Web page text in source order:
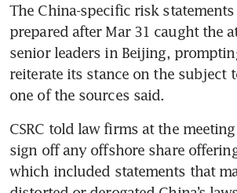
The China-specific risk
prepared after Mar 31 caught the
senior leaders in Beijing,
reiterate its stance on the subject
CSRC told law firms at the
sign off any offshore share
which included statements that